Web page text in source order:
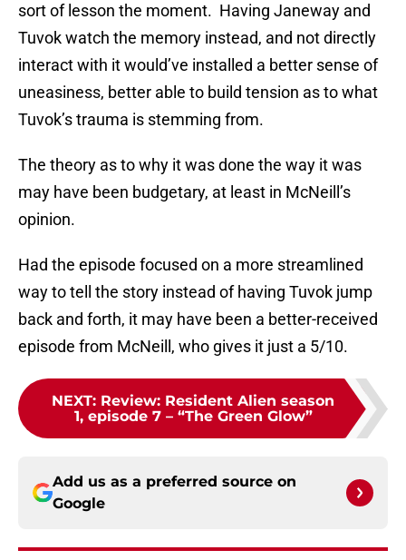
sort of lesson the moment. Having Janeway and
Tuvok watch the memory instead, and not directly
interact with it would’ve installed a better sense of
uneasiness, better able to build tension as to what
Tuvok’s trauma is stemming from.
The theory as to why it was done the way it was
may have been budgetary, at least in McNeill’s
opinion.
Had the episode focused on a more streamlined
way to tell the story instead of having Tuvok jump
back and forth, it may have been a better-received
episode from McNeill, who gives it just a 5/10.
NEXT: Review: Resident Alien season
1, episode 7 – “The Green Glow”
Add us as a preferred source on
Google